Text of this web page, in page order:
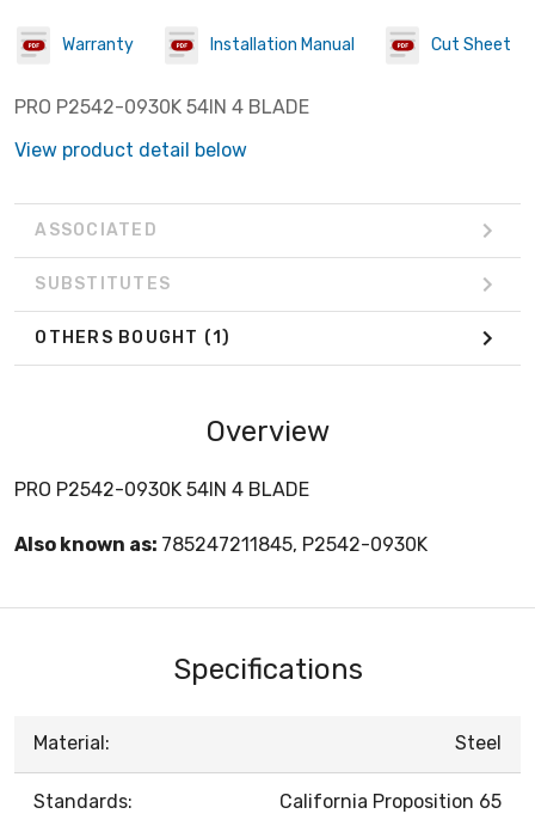
Warranty Installation Manual Cut Sheet
PRO P2542-0930K 54IN 4 BLADE
View product detail below
ASSOCIATED
SUBSTITUTES
OTHERS BOUGHT (1)
Overview
PRO P2542-0930K 54IN 4 BLADE
Also known as: 785247211845, P2542-0930K
Specifications
Material: Steel
Standards: California Proposition 65